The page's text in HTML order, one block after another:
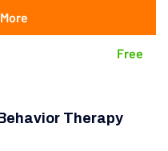
Free
Therapy